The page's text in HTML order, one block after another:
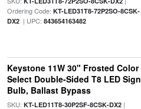
Ordering Code: KT-LED31T8-72P2SO-8CSK-
DX2| UPC: 843654163482
Keystone 11W 30" Frosted Color
Select Double-Sided T8 LED Sign
Bulb, Ballast Bypass
SKU: KT-LED11T8-30P2SF-8CSK-DX2|